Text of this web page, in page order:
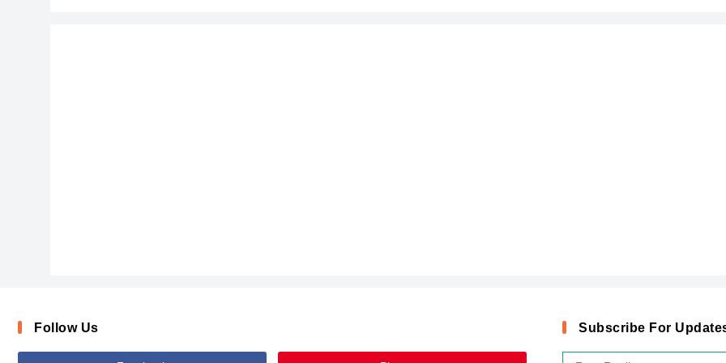
Follow Us Subscribe For